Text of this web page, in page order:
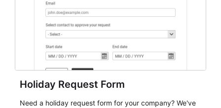
Holiday Request Form
Need a holiday request form for your company? We've